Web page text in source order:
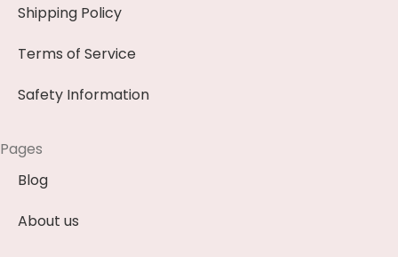
Shipping Policy
Terms of Service
Safety Information
Pages
Blog
About us